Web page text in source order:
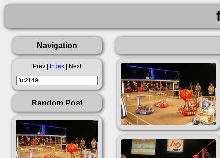
Navigation
Prev | Index | Next
Random Post